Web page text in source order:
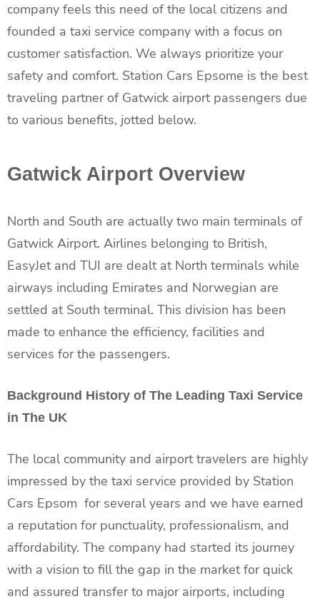
company feels this need of the local citizens and
founded a taxi service company with a focus on
customer satisfaction. We always prioritize your
safety and comfort. Station Cars Epsome is the best
traveling partner of Gatwick airport passengers due
to various benefits, jotted below.
Gatwick Airport Overview
North and South are actually two main terminals of
Gatwick Airport. Airlines belonging to British,
EasyJet and TUI are dealt at North terminals while
airways including Emirates and Norwegian are
settled at South terminal. This division has been
made to enhance the efficiency, facilities and
services for the passengers.
Background History of The Leading Taxi Service
in The UK
The local community and airport travelers are highly
impressed by the taxi service provided by Station
Cars Epsom for several years and we have earned
a reputation for punctuality, professionalism, and
affordability. The company had started its journey
with a vision to fill the gap in the market for quick
and assured transfer to major airports, including